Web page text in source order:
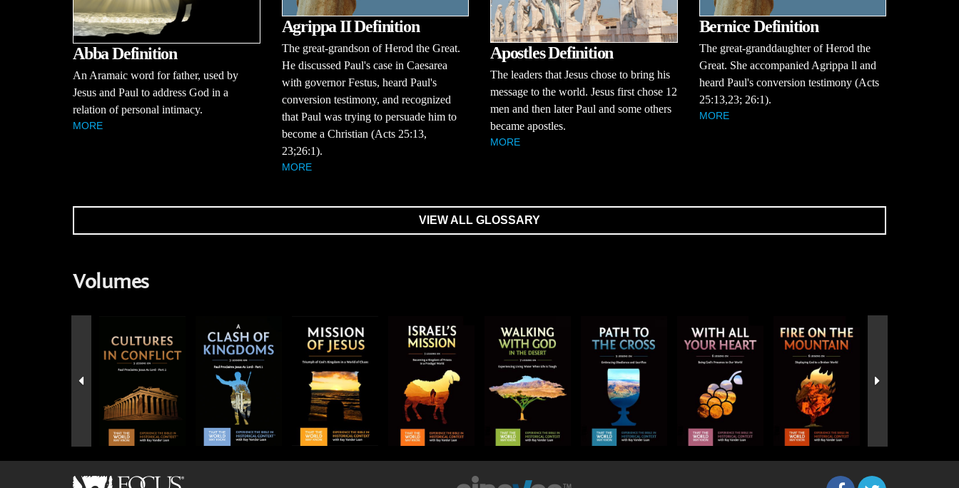
Abba Definition
An Aramaic word for father, used by
Jesus and Paul to address God in a
relation of personal intimacy.
MORE
Agrippa II Definition
The great-grandson of Herod the Great.
He discussed Paul's case in Caesarea
with governor Festus, heard Paul's
conversion testimony, and recognized
that Paul was trying to persuade him to
become a Christian (Acts 25:13,
23;26:1).
MORE
Apostles Definition
The leaders that Jesus chose to bring his
message to the world. Jesus first chose 12
men and then later Paul and some others
became apostles.
MORE
Bernice Definition
The great-granddaughter of Herod the
Great. She accompanied Agrippa ll and
heard Paul's conversion testimony (Acts
25:13,23; 26:1).
MORE
VIEW ALL GLOSSARY
Volumes